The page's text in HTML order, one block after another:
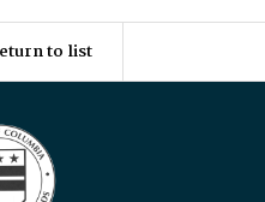
to list